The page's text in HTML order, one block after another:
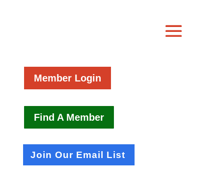
Member Login
Find A Member
Join Our Email List